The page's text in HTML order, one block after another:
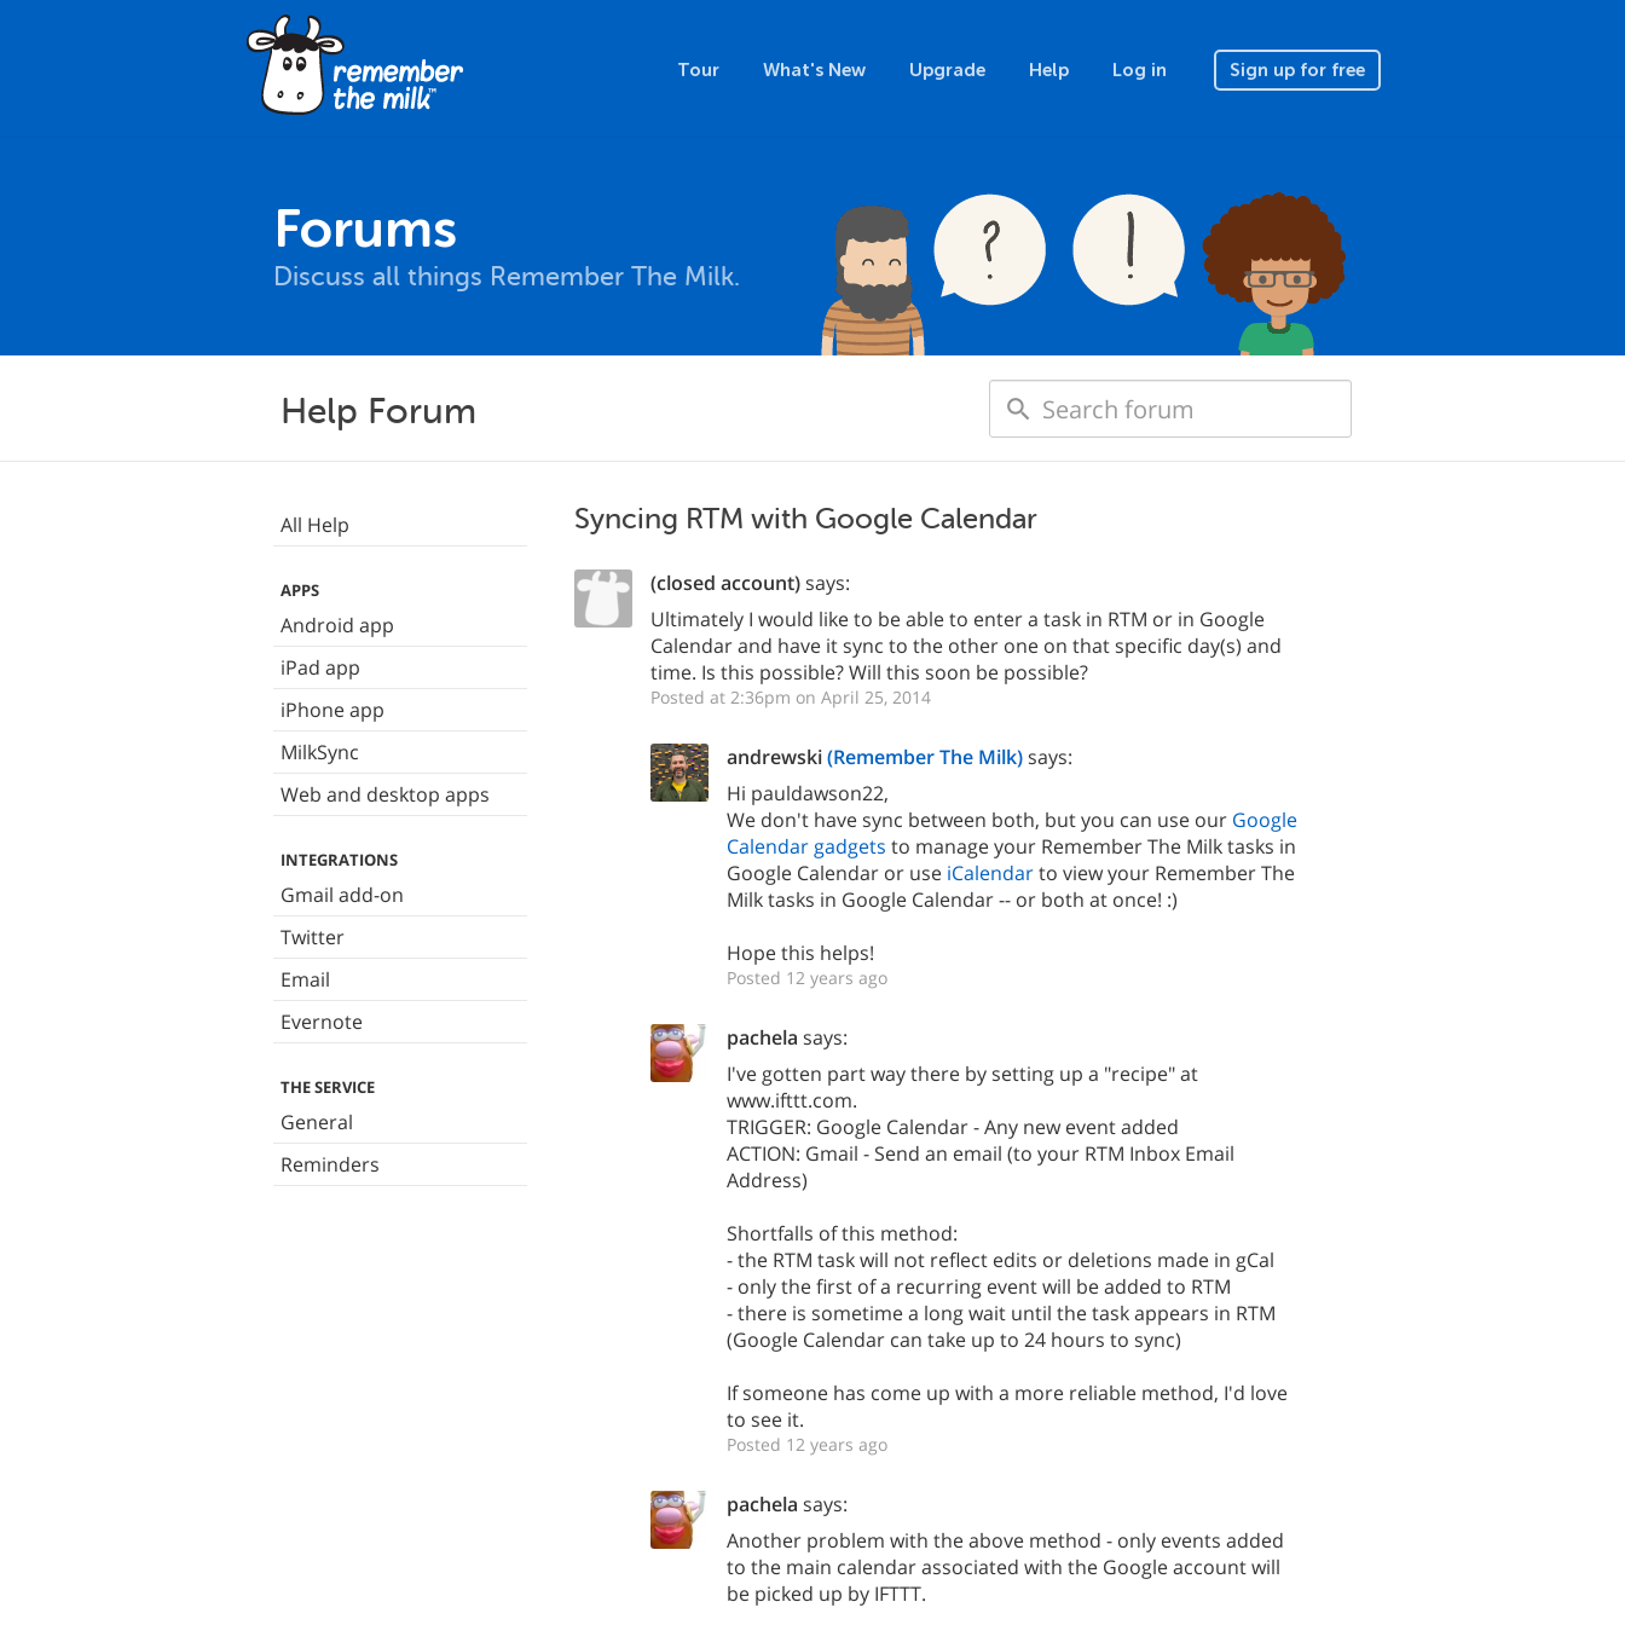
Tour What's New Upgrade Help Log in Sign up for free
Forums
Discuss all things Remember The Milk.
Help Forum
All Help
APPS
Android app
iPad app
iPhone app
MilkSync
Web and desktop apps
INTEGRATIONS
Gmail add-on
Twitter
Email
Evernote
THE SERVICE
General
Reminders
Syncing RTM with Google Calendar
(closed account)says:
Ultimately I would like to be able to enter a task in RTM or in Google
Calendar and have it sync to the other one on that specific day(s) and
time. Is this possible? Will this soon be possible?
Posted at 2:36pm on April 25, 2014
andrewski(Remember The Milk)says:
Hi pauldawson22,
We don't have sync between both, but you can use our Google
Calendar gadgets to manage your Remember The Milk tasks in
Google Calendar or use iCalendarto view your Remember The
Milk tasks in Google Calendar -- or both at once! :)
Hope this helps!
Posted 12 years ago
pachela says:
I've gotten part way there by setting up a "recipe" at
www.ifttt.com.
TRIGGER: Google Calendar - Any new event added
ACTION: Gmail - Send an email (to your RTM Inbox Email
Address)
Shortfalls of this method:
- the RTM task will not reflect edits or deletions made in gCal
- only the first of a recurring event will be added to RTM
- there is sometime a long wait until the task appears in RTM
(Google Calendar can take up to 24 hours to sync)
If someone has come up with a more reliable method, I'd love
to see it.
Posted 12 years ago
pachela says:
Another problem with the above method - only events added
to the main calendar associated with the Google account will
be picked up by IFTTT.